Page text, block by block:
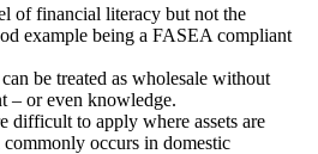
of financial literacy but not the
example being a FASEA compliant
be treated as wholesale without
– or even knowledge.
difficult to apply where assets are
occurs in domestic